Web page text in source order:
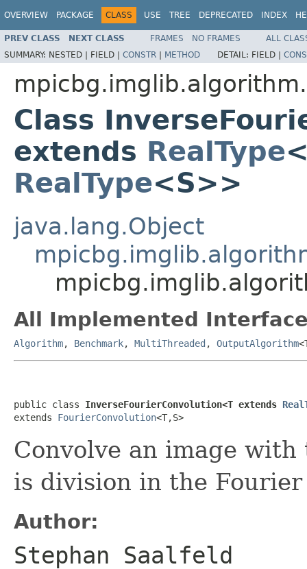
OVERVIEW PACKAGE CLASS USE TREE DEPRECATED INDEX
PREV CLASS NEXT CLASS FRAMES NO FRAMES
ALL
SUMMARY: NESTED | FIELD | CONSTR | METHOD DETAIL: FIELD |
Class
extends RealType
RealType<S>>
java.lang.Object
All Implemented
Algorithm, Benchmark, MultiThreaded , OutputAlgorithm
public class InverseFourierConvolution<T extends
extends FourierConvolution<T,S>
Convolve an image
is division in the
Author:
Stephan Saalfeld